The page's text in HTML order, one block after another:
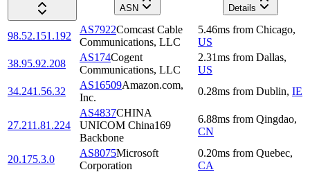
ASN
Details
98.52.151.192
AS7922Comcast Cable
Communications, LLC
5.46ms from Chicago,
US
38.95.92.208
AS174Cogent
Communications, LLC
2.31ms from Dallas,
US
34.241.56.32
AS16509Amazon.com,
Inc.
0.28ms from Dublin, IE
27.211.81.224
AS4837CHINA
UNICOM China169
Backbone
6.88ms from Qingdao,
CN
20.175.3.0
AS8075Microsoft
Corporation
0.20ms from Quebec,
CA